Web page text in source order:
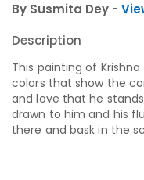
By Susmita Dey -
Description
This painting of
colors that show the
and love that he
drawn to him and his
there and bask in the